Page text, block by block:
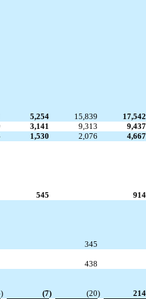
5,254 15,839
17,542
3,141 9,313
9,437
1,530 2,076
4,667
545
914
345
438
) (7) (20)
214